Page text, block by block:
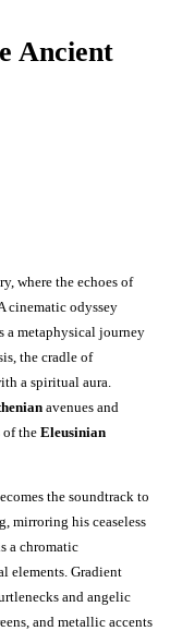
Ancient
where the echoes of
cinematic odyssey
a metaphysical journey
the cradle of
a spiritual aura.
avenues and
of the Eleusinian
the soundtrack to
mirroring his ceaseless
a chromatic
elements. Gradient
and angelic
and metallic accents